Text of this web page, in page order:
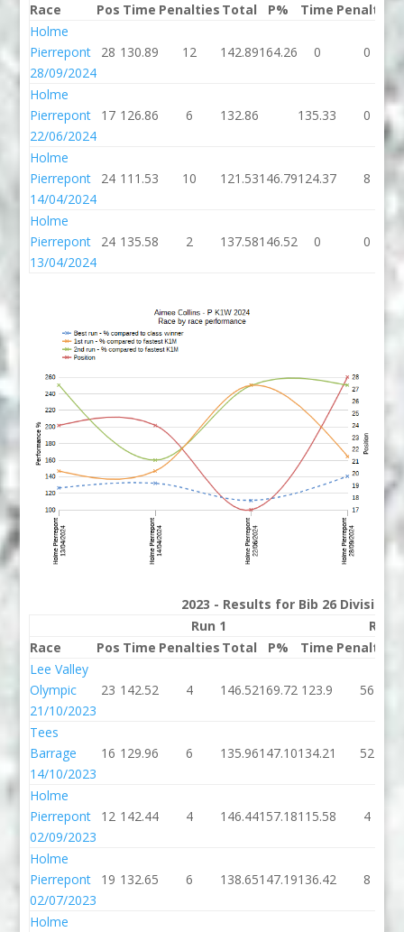
Race
Pos Time Penalties Total P% Time Penalties
Holme
Pierrepont
28/09/2024
28 130.89 12 142.89164.26 0 0
Holme
Pierrepont
22/06/2024
17 126.86 6 132.86 135.33 0
Holme
Pierrepont
14/04/2024
24 111.53 10 121.53146.79124.37 8
Holme
Pierrepont
13/04/2024
24 135.58 2 137.58146.52 0 0
2023 - Results for Bib 26 Division P
Run 1
Run 2
Race
Pos Time Penalties Total P% Time Penalties
Lee Valley
Olympic
21/10/2023
23 142.52 4 146.52169.72 123.9 56
Tees
Barrage
14/10/2023
16 129.96 6 135.96147.10134.21 52
Holme
Pierrepont
02/09/2023
12 142.44 4 146.44157.18115.58 4
Holme
Pierrepont
02/07/2023
19 132.65 6 138.65147.19136.42 8
Holme